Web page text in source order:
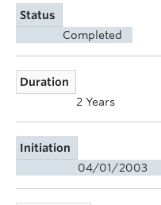
Status
Completed
Duration
2 Years
Initiation
04/01/2003